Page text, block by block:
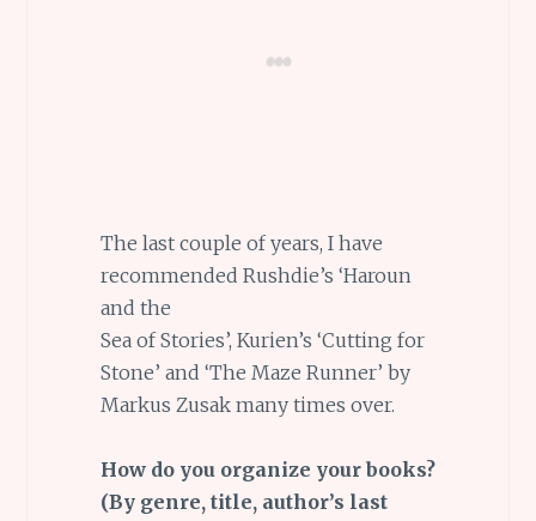
The last couple of years, I have
recommended Rushdie’s ‘Haroun
and the
Sea of Stories’, Kurien’s ‘Cutting for
Stone’ and ‘The Maze Runner’ by
Markus Zusak many times over.
How do you organize your books?
(By genre, title, author’s last